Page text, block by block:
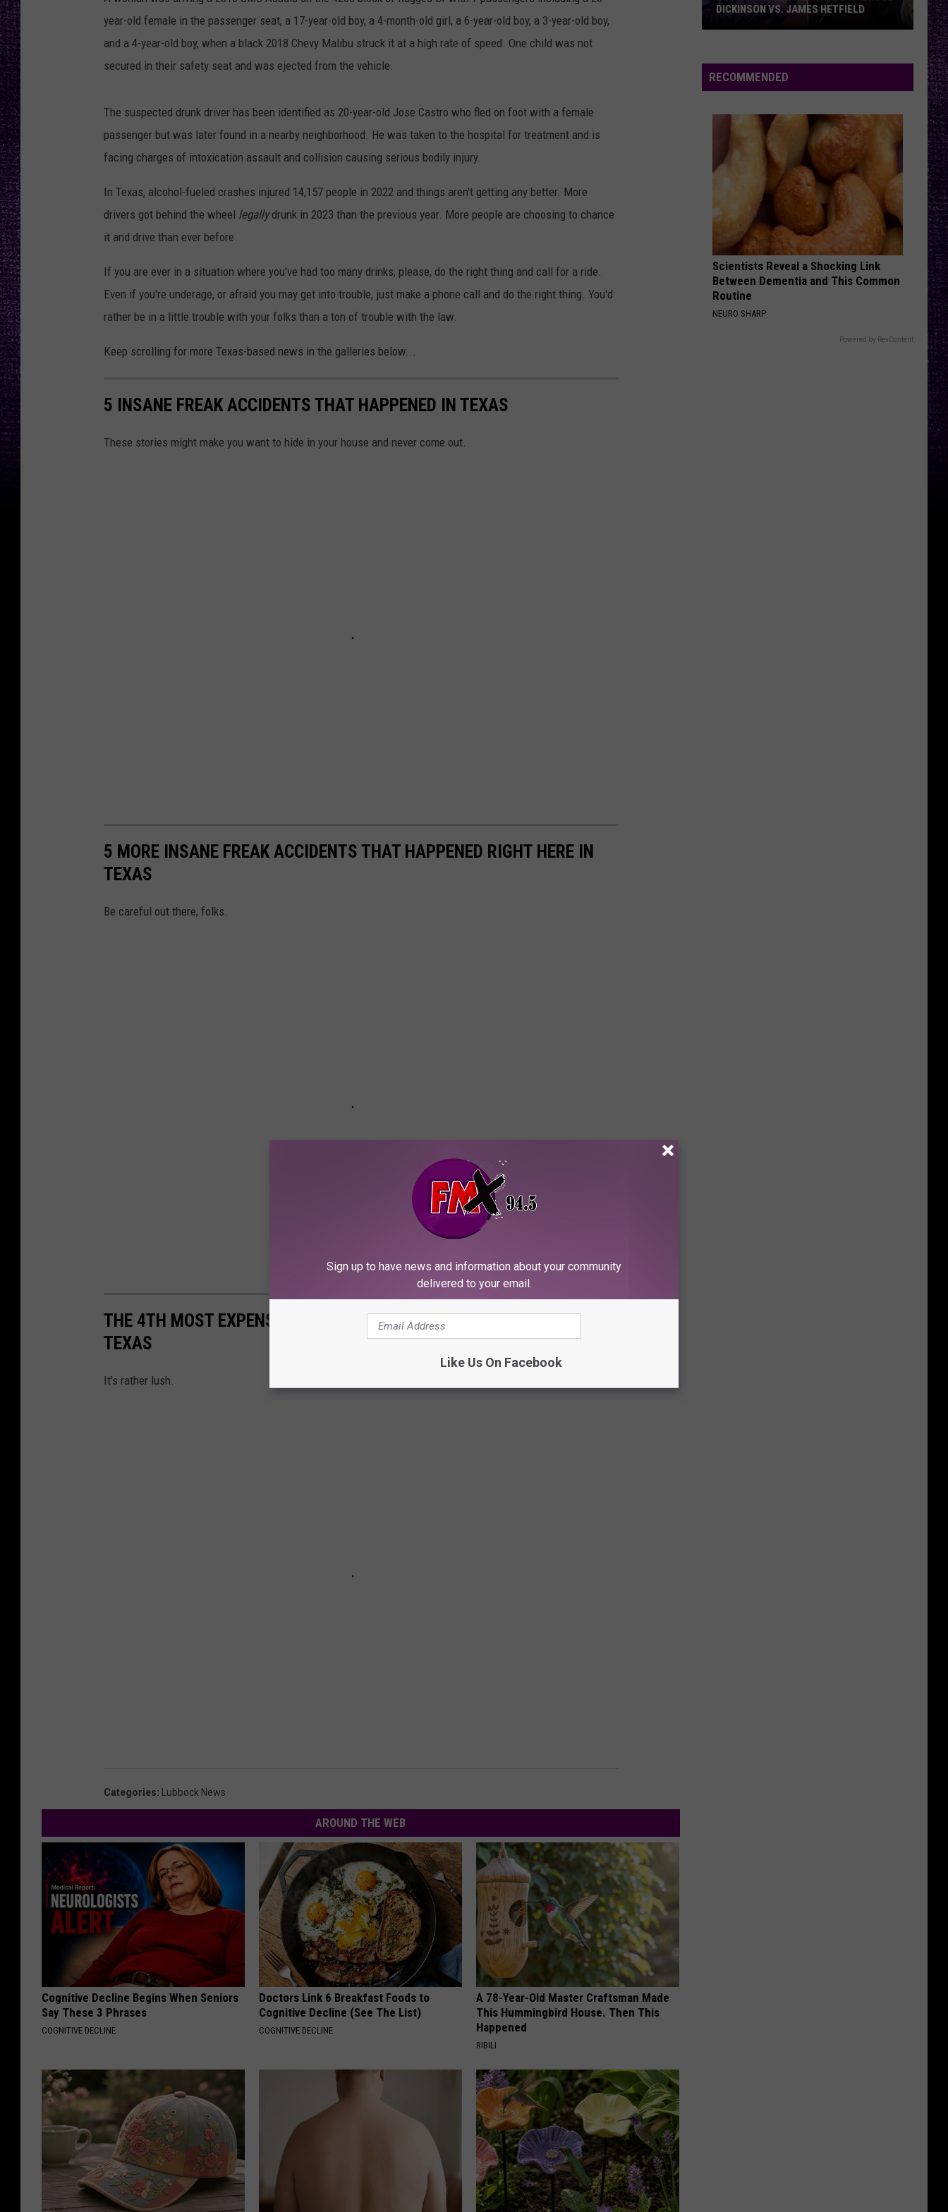
LOUDWIRE NIGHTS
LOUDWIRE WEEKENDS
year-old female in the passenger seat, a 17-year-old boy, a 4-month-old girl, a 6-year-old boy, a 3-year-old boy,
and a 4-year-old boy, when a black 2018 Chevy Malibu struck it at a high rate of speed. One child was not
secured in their safety seat and was ejected from the vehicle.
The suspected drunk driver has been identified as 20-year-old Jose Castro who fled on foot with a female
passenger but was later found in a nearby neighborhood. He was taken to the hospital for treatment and is
facing charges of intoxication assault and collision causing serious bodily injury.
In Texas, alcohol-fueled crashes injured 14,157 people in 2022 and things aren't getting any better. More
drivers got behind the wheel legallydrunk in 2023 than the previous year. More people are choosing to chance
it and drive than ever before.
If you are ever in a situation where you've had too many drinks, please, do the right thing and call for a ride.
Even if you're underage, or afraid you may get into trouble, just make a phone call and do the right thing. You'd
rather be in a little trouble with your folks than a ton of trouble with the law.
Keep scrolling for more Texas-based news in the galleries below...
5 INSANE FREAK ACCIDENTS THAT HAPPENED IN TEXAS
These stories might make you want to hide in your house and never come out.
5 MORE INSANE FREAK ACCIDENTS THAT HAPPENED RIGHT HERE IN
TEXAS
Be careful out there, folks.
THE 4TH MOST EXPENSIVE AIRBNB IN THE U.S. IS RIGHT HERE IN
TEXAS
It's rather lush.
Categories: Lubbock News
AROUND THE WEB
Cognitive Decline Begins When Seniors
Say These 3 Phrases
COGNITIVE DECLINE
Doctors Link 6 Breakfast Foods to
Cognitive Decline (See The List)
COGNITIVE DECLINE
A 78-Year-Old Master Craftsman Made
This Hummingbird House. Then This
Happened
RIBILI
Birthday
Boy
DICKINSON VS. JAMES HETFIELD
RECOMMENDED
Scientists Reveal a Shocking Link
Between Dementia and This Common
Routine
NEURO SHARP
Powered by RevContent
Sign up to have news and information about your community
delivered to your email.
Like Us On Facebook